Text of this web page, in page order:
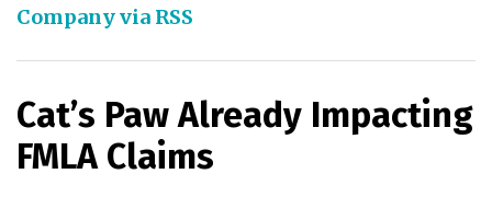
Company via RSS
Cat’s Paw Already Impacting
FMLA Claims